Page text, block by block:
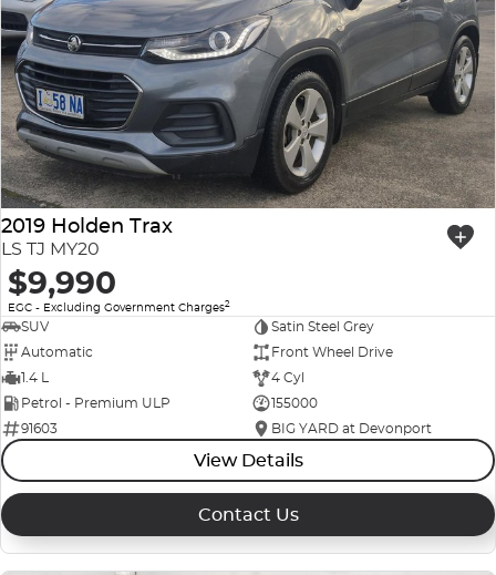
2019 Holden Trax
LS TJ MY20
$9,990
EGC - Excluding Government Charges2
SUV
Satin Steel Grey
Automatic
Front Wheel Drive
1.4 L
4 Cyl
Petrol - Premium ULP
155000
91603
BIG YARD at Devonport
View Details
Contact Us